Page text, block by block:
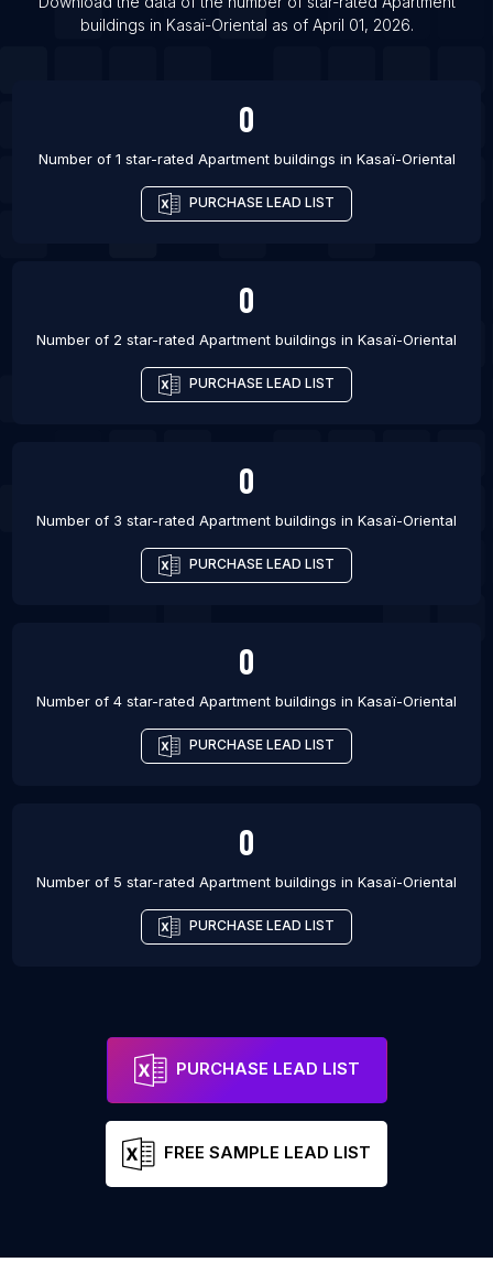
List Of Apartment buildings in Huntersville
buildings in Kasaï-Oriental as of April 01, 2026.
0
Number of 1 star-rated Apartment buildings in Kasaï-Oriental
PURCHASE LEAD LIST
0
Number of 2 star-rated Apartment buildings in Kasaï-Oriental
PURCHASE LEAD LIST
0
Number of 3 star-rated Apartment buildings in Kasaï-Oriental
PURCHASE LEAD LIST
0
Number of 4 star-rated Apartment buildings in Kasaï-Oriental
PURCHASE LEAD LIST
0
Number of 5 star-rated Apartment buildings in Kasaï-Oriental
PURCHASE LEAD LIST
PURCHASE LEAD LIST
FREE SAMPLE LEAD LIST